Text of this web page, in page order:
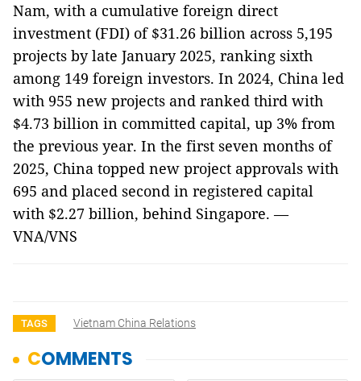
Nam, with a cumulative foreign direct
investment (FDI) of $31.26 billion across 5,195
projects by late January 2025, ranking sixth
among 149 foreign investors. In 2024, China led
with 955 new projects and ranked third with
$4.73 billion in committed capital, up 3% from
the previous year. In the first seven months of
2025, China topped new project approvals with
695 and placed second in registered capital
with $2.27 billion, behind Singapore. —
VNA/VNS
TAGS Vietnam China Relations